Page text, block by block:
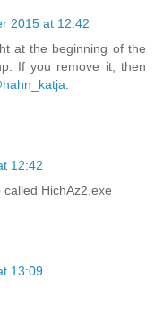
2015 at 12:42
at the beginning of the
If you remove it, then
12:42
HichAz2.exe
13:09